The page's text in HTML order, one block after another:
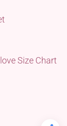
Size Chart